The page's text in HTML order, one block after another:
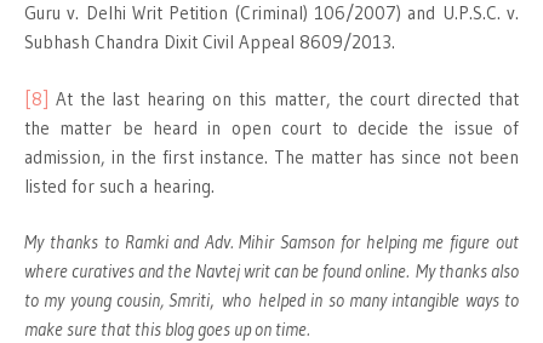
Guru v. Delhi Writ Petition (Criminal) 106/2007) and U.P.S.C. v.
Subhash Chandra Dixit Civil Appeal 8609/2013.
[8] At the last hearing on this matter, the court directed that
the matter be heard in open court to decide the issue of
admission, in the first instance. The matter has since not been
listed for such a hearing.
My thanks to Ramki and Adv. Mihir Samson for helping me figure out
where curatives and the Navtej writ can be found online. My thanks also
to my young cousin, Smriti, who helped in so many intangible ways to
make sure that this blog goes up on time.